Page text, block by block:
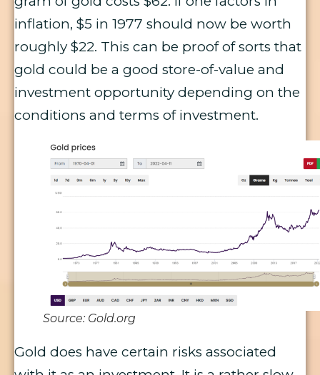
inflation, $5 in 1977 should now be worth
roughly $22. This can be proof of sorts that
gold could be a good store-of-value and
investment opportunity depending on the
conditions and terms of investment.
Source: Gold.org
Gold does have certain risks associated